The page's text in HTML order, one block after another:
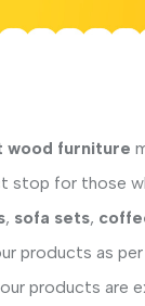
wood furniture
stop for those
, sofa sets,
products as
products are